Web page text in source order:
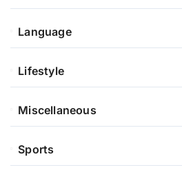
Language
Lifestyle
Miscellaneous
Sports